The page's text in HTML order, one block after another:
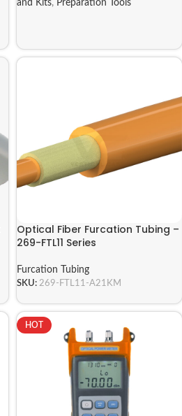
and Kits, Preparation Tools
Optical Fiber Furcation Tubing –
269-FTL11 Series
Furcation Tubing
SKU:269-FTL11-A21KM
HOT